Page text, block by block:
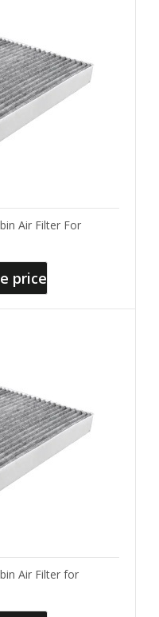
Air Filter For
price
Air Filter for